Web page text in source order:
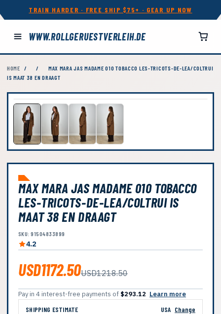
TRAIN HARDER · FREE SHIP $75+ · GEAR UP NOW
WWW.ROLLGERUESTVERLEIH.DE
HOME / /
MAX MARA JAS MADAME 010 TOBACCO LES-TRICOTS-DE-LEA/COLTRUI
IS MAAT 38 EN DRAAGT
MAX MARA JAS MADAME 010 TOBACCO
LES-TRICOTS-DE-LEA/COLTRUI IS
MAAT 38 EN DRAAGT
SKU: 91504833899
4.2
USD1172.50USD1218.50
Pay in 4 interest-free payments of $293.12 Learn more
SHIPPING ESTIMATE
USA Change